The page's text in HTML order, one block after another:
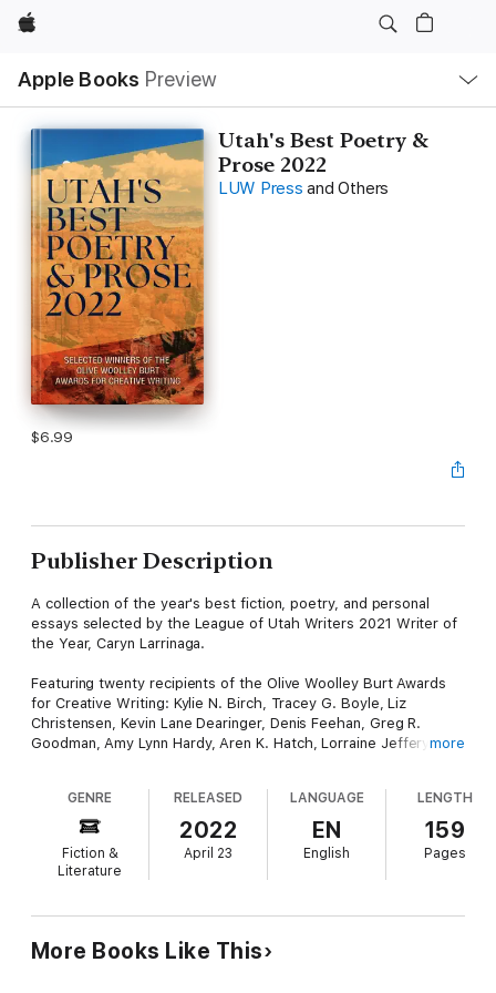
Apple
Apple Books Preview
Nav
Open
Menu
Utah's Best Poetry &
Prose 2022
LUW Press and Others
$6.99
Publisher Description
A collection of the year's best fiction, poetry, and personal
essays selected by the League of Utah Writers 2021 Writer of
the Year, Caryn Larrinaga.
Featuring twenty recipients of the Olive Woolley Burt Awards
for Creative Writing: Kylie N. Birch, Tracey G. Boyle, Liz
Christensen, Kevin Lane Dearinger, Denis Feehan, Greg R.
Goodman, Amy Lynn Hardy, Aren K. Hatch, Lorraine Jeffery,
Marie Tollstrup, Heidi Voss, Johnny Worthen, and Bryan
more
GENRE
Fiction &
Literature
RELEASED
2022
April 23
LANGUAGE
EN
English
LENGTH
159
Pages
More Books Like This